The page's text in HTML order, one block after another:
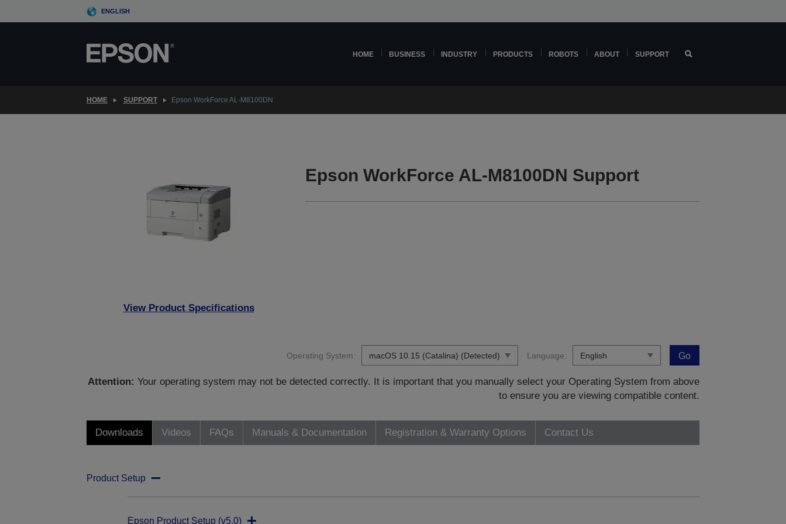
to
ENGLISH
HOME BUSINESS INDUSTRY PRODUCTS ROBOTS ABOUT SUPPORT
HOME SUPPORT Epson WorkForce AL-M8100DN
View Product Specifications
Epson WorkForce AL-M8100DN Support
Operating System: Language: Go
Attention: Your operating system may not be detected correctly. It is important that you manually select your Operating System from above
to ensure you are viewing compatible content.
Downloads Videos FAQs Manuals & Documentation Registration & Warranty Options Contact Us
Product Setup
Epson Product Setup (v5.0)